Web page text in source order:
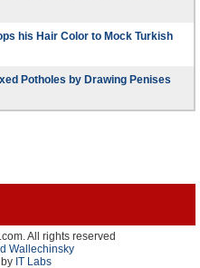
his Hair Color to Mock Turkish
Potholes by Drawing Penises
Us
All rights reserved
Wallechinsky
IT Labs